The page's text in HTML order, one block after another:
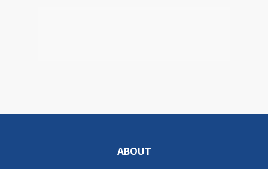
ABOUT